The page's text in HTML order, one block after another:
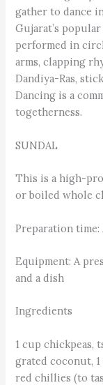
gather to dance
Gujarat’s
performed in
arms, clapping
Dandiya-Ras,
Dancing is a
togetherness.
SUNDAL
This is a high-
or boiled whole
Preparation time:
Equipment: A
and a dish
Ingredients
1 cup chickpeas,
grated coconut,
red chillies (to